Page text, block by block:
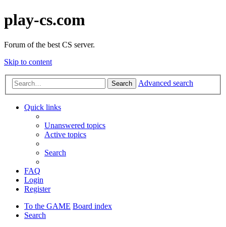
play-cs.com
Forum of the best CS server.
Skip to content
Search Advanced search
Quick links
Unanswered topics
Active topics
Search
FAQ
Login
Register
To the GAME Board index
Search